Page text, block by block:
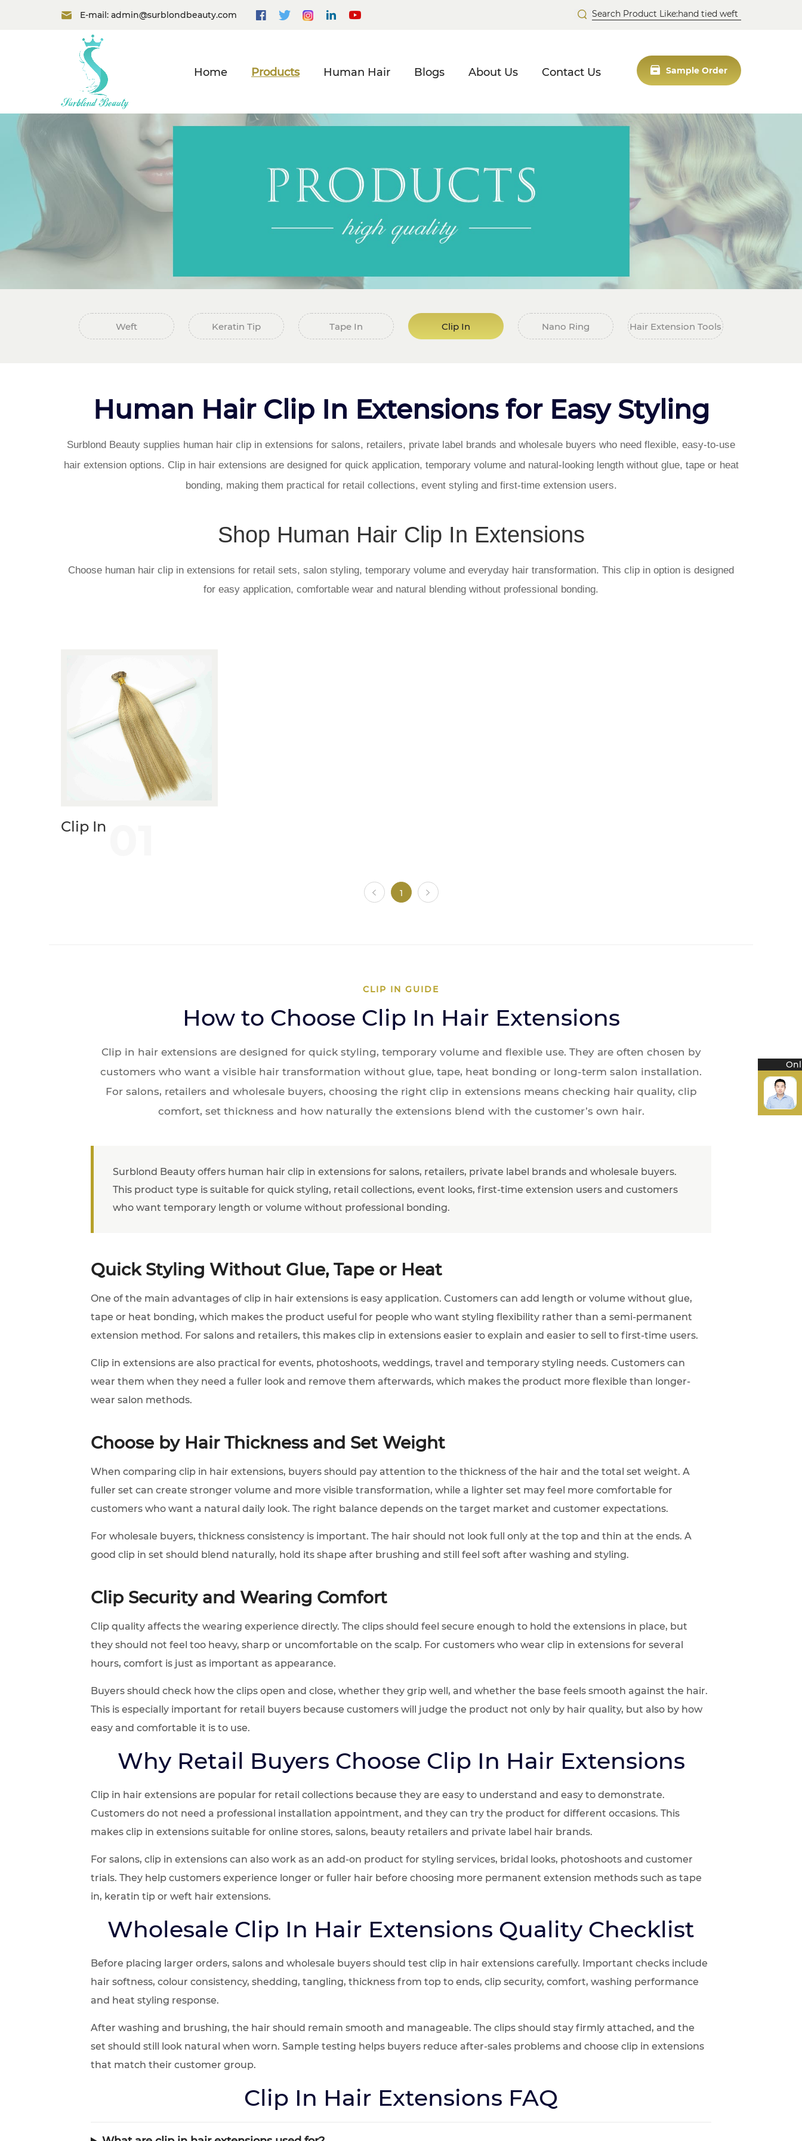
E-mail: admin@surblondbeauty.com
Sample Order
Home Products Human Hair Blogs About Us Contact Us
Weft Keratin Tip Tape In Clip In Nano Ring Hair Extension Tools
Human Hair Clip In Extensions for Easy Styling
Surblond Beauty supplies human hair clip in extensions for salons, retailers, private label brands and wholesale buyers who need flexible, easy-to-use
hair extension options. Clip in hair extensions are designed for quick application, temporary volume and natural-looking length without glue, tape or heat
bonding, making them practical for retail collections, event styling and first-time extension users.
Shop Human Hair Clip In Extensions
Choose human hair clip in extensions for retail sets, salon styling, temporary volume and everyday hair transformation. This clip in option is designed
for easy application, comfortable wear and natural blending without professional bonding.
Clip In
1
CLIP IN GUIDE
How to Choose Clip In Hair Extensions
Clip in hair extensions are designed for quick styling, temporary volume and flexible use. They are often chosen by
customers who want a visible hair transformation without glue, tape, heat bonding or long-term salon installation.
For salons, retailers and wholesale buyers, choosing the right clip in extensions means checking hair quality, clip
comfort, set thickness and how naturally the extensions blend with the customer’s own hair.
Surblond Beauty offers human hair clip in extensions for salons, retailers, private label brands and wholesale buyers.
This product type is suitable for quick styling, retail collections, event looks, first-time extension users and customers
who want temporary length or volume without professional bonding.
Quick Styling Without Glue, Tape or Heat
One of the main advantages of clip in hair extensions is easy application. Customers can add length or volume without glue,
tape or heat bonding, which makes the product useful for people who want styling flexibility rather than a semi-permanent
extension method. For salons and retailers, this makes clip in extensions easier to explain and easier to sell to first-time users.
Clip in extensions are also practical for events, photoshoots, weddings, travel and temporary styling needs. Customers can
wear them when they need a fuller look and remove them afterwards, which makes the product more flexible than longer-
wear salon methods.
Choose by Hair Thickness and Set Weight
When comparing clip in hair extensions, buyers should pay attention to the thickness of the hair and the total set weight. A
fuller set can create stronger volume and more visible transformation, while a lighter set may feel more comfortable for
customers who want a natural daily look. The right balance depends on the target market and customer expectations.
For wholesale buyers, thickness consistency is important. The hair should not look full only at the top and thin at the ends. A
good clip in set should blend naturally, hold its shape after brushing and still feel soft after washing and styling.
Clip Security and Wearing Comfort
Clip quality affects the wearing experience directly. The clips should feel secure enough to hold the extensions in place, but
they should not feel too heavy, sharp or uncomfortable on the scalp. For customers who wear clip in extensions for several
hours, comfort is just as important as appearance.
Buyers should check how the clips open and close, whether they grip well, and whether the base feels smooth against the hair.
This is especially important for retail buyers because customers will judge the product not only by hair quality, but also by how
easy and comfortable it is to use.
Why Retail Buyers Choose Clip In Hair Extensions
Clip in hair extensions are popular for retail collections because they are easy to understand and easy to demonstrate.
Customers do not need a professional installation appointment, and they can try the product for different occasions. This
makes clip in extensions suitable for online stores, salons, beauty retailers and private label hair brands.
For salons, clip in extensions can also work as an add-on product for styling services, bridal looks, photoshoots and customer
trials. They help customers experience longer or fuller hair before choosing more permanent extension methods such as tape
in, keratin tip or weft hair extensions.
Wholesale Clip In Hair Extensions Quality Checklist
Before placing larger orders, salons and wholesale buyers should test clip in hair extensions carefully. Important checks include
hair softness, colour consistency, shedding, tangling, thickness from top to ends, clip security, comfort, washing performance
and heat styling response.
After washing and brushing, the hair should remain smooth and manageable. The clips should stay firmly attached, and the
set should still look natural when worn. Sample testing helps buyers reduce after-sales problems and choose clip in extensions
that match their customer group.
Clip In Hair Extensions FAQ